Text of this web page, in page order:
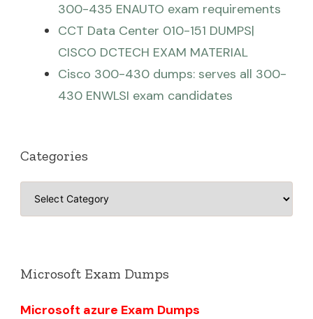
300-435 ENAUTO exam requirements
CCT Data Center 010-151 DUMPS|
CISCO DCTECH EXAM MATERIAL
Cisco 300-430 dumps: serves all 300-
430 ENWLSI exam candidates
Categories
Categories
Microsoft Exam Dumps
Microsoft azure Exam Dumps